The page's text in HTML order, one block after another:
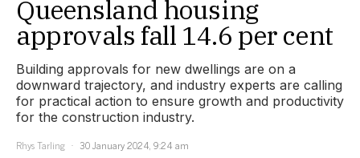
Queensland housing
approvals fall 14.6 per cent
Building approvals for new dwellings are on a
downward trajectory, and industry experts are calling
for practical action to ensure growth and productivity
for the construction industry.
Rhys Tarling
30 January 2024, 9:24 am